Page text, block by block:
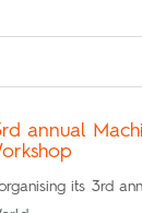
annual
its 3rd